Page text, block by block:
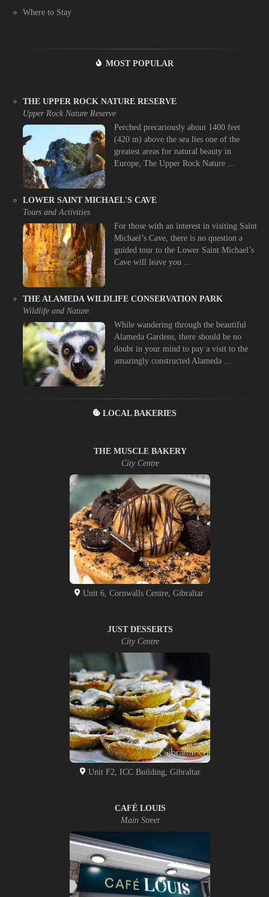
Where to Stay
MOST POPULAR
THE UPPER ROCK NATURE RESERVE
Upper Rock Nature Reserve
Perched precariously about 1400 feet
(420 m) above the sea lies one of the
greatest areas for natural beauty in
Europe, The Upper Rock Nature ...
LOWER SAINT MICHAEL'S CAVE
Tours and Activities
For those with an interest in visiting Saint
Michael’s Cave, there is no question a
guided tour to the Lower Saint Michael’s
Cave will leave you ...
THE ALAMEDA WILDLIFE CONSERVATION PARK
Wildlife and Nature
While wandering through the beautiful
Alameda Gardens, there should be no
doubt in your mind to pay a visit to the
amazingly constructed Alameda ...
LOCAL BAKERIES
THE MUSCLE BAKERY
City Centre
Unit 6, Cornwalls Centre, Gibraltar
JUST DESSERTS
City Centre
Unit F2, ICC Building, Gibraltar
CAFÉ LOUIS
Main Street